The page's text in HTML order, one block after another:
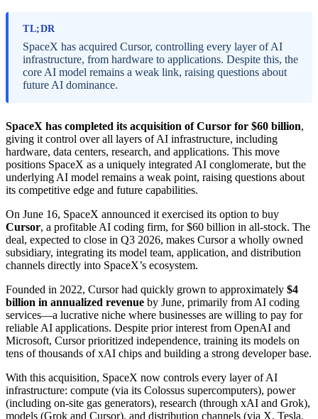
TL;DR
SpaceX has acquired Cursor, controlling every layer of AI
infrastructure, from hardware to applications. Despite this, the
core AI model remains a weak link, raising questions about
future AI dominance.
SpaceX has completed its acquisition of Cursor for $60 billion,
giving it control over all layers of AI infrastructure, including
hardware, data centers, research, and applications. This move
positions SpaceX as a uniquely integrated AI conglomerate, but the
underlying AI model remains a weak point, raising questions about
its competitive edge and future capabilities.
On June 16, SpaceX announced it exercised its option to buy
Cursor, a profitable AI coding firm, for $60 billion in all-stock. The
deal, expected to close in Q3 2026, makes Cursor a wholly owned
subsidiary, integrating its model team, application, and distribution
channels directly into SpaceX’s ecosystem.
Founded in 2022, Cursor had quickly grown to approximately $4
billion in annualized revenue by June, primarily from AI coding
services—a lucrative niche where businesses are willing to pay for
reliable AI applications. Despite prior interest from OpenAI and
Microsoft, Cursor prioritized independence, training its models on
tens of thousands of xAI chips and building a strong developer base.
With this acquisition, SpaceX now controls every layer of AI
infrastructure: compute (via its Colossus supercomputers), power
(including on-site gas generators), research (through xAI and Grok),
models (Grok and Cursor), and distribution channels (via X, Tesla,